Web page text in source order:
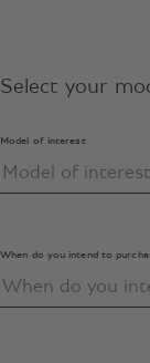
Select your
Model of interest
When do you intend to